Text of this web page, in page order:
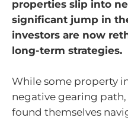
properties slip into
significant jump in
investors are now
long-term strategies.
While some property
negative gearing
found themselves